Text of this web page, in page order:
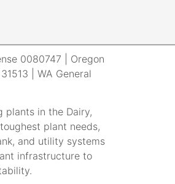
0080747 | Oregon
| WA General
plants in the Dairy,
plant needs,
and utility systems
infrastructure to